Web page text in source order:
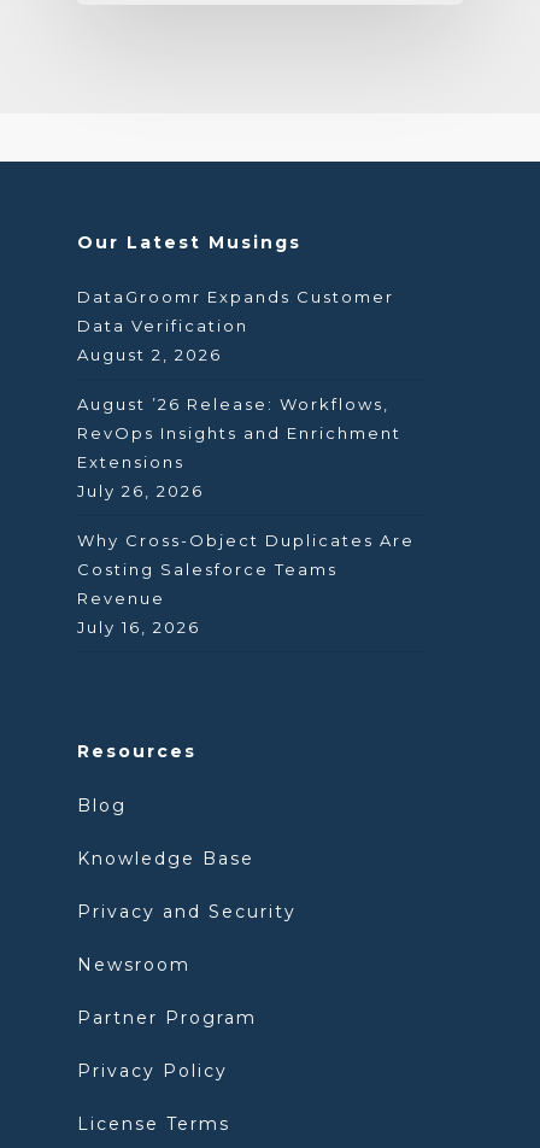
Our Latest Musings
DataGroomr Expands Customer
Data Verification
August 2, 2026
August ’26 Release: Workflows,
RevOps Insights and Enrichment
Extensions
July 26, 2026
Why Cross-Object Duplicates Are
Costing Salesforce Teams
Revenue
July 16, 2026
Resources
Blog
Knowledge Base
Privacy and Security
Newsroom
Partner Program
Privacy Policy
License Terms